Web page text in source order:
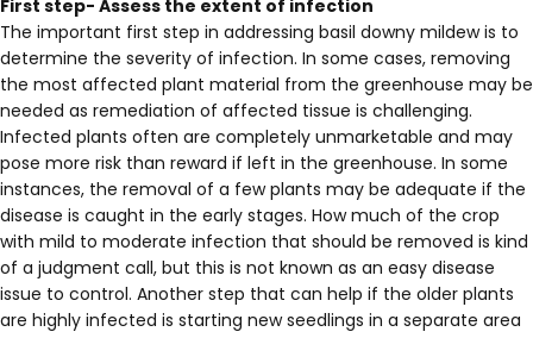
First step- Assess the extent of infection
The important first step in addressing basil downy mildew is to
determine the severity of infection. In some cases, removing
the most affected plant material from the greenhouse may be
needed as remediation of affected tissue is challenging.
Infected plants often are completely unmarketable and may
pose more risk than reward if left in the greenhouse. In some
instances, the removal of a few plants may be adequate if the
disease is caught in the early stages. How much of the crop
with mild to moderate infection that should be removed is kind
of a judgment call, but this is not known as an easy disease
issue to control. Another step that can help if the older plants
are highly infected is starting new seedlings in a separate area